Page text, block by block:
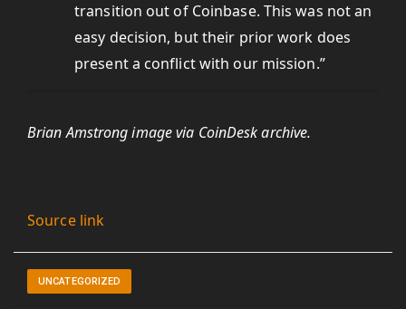
transition out of Coinbase. This was not an
easy decision, but their prior work does
present a conflict with our mission.”
Brian Amstrong image via CoinDesk archive.
Source link
UNCATEGORIZED